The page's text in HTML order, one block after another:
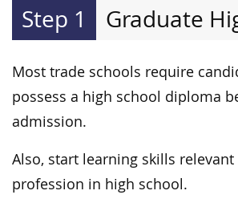
Step 1 Graduate
Most trade schools require
possess a high school diploma
admission.
Also, start learning skills
profession in high school.